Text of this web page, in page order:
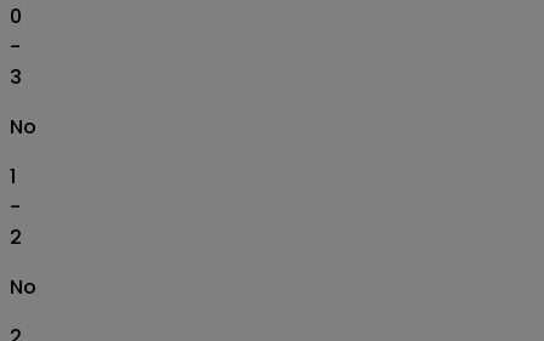
0
-
3
No
1
-
2
No